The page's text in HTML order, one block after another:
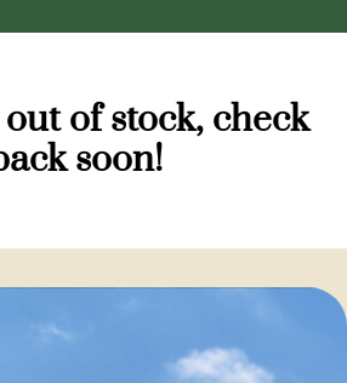
of stock, check
soon!